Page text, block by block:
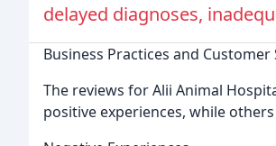
delayed diagnoses,
Business Practices and Customer
The reviews for Alii Animal
positive experiences, while